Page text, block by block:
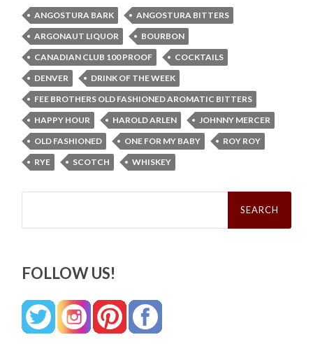
ANGOSTURA BARK
ANGOSTURA BITTERS
ARGONAUT LIQUOR
BOURBON
CANADIAN CLUB 100 PROOF
COCKTAILS
DENVER
DRINK OF THE WEEK
FEE BROTHERS OLD FASHIONED AROMATIC BITTERS
HAPPY HOUR
HAROLD ARLEN
JOHNNY MERCER
OLD FASHIONED
ONE FOR MY BABY
ROY ROY
RYE
SCOTCH WHISKEY
Search
FOLLOW US!